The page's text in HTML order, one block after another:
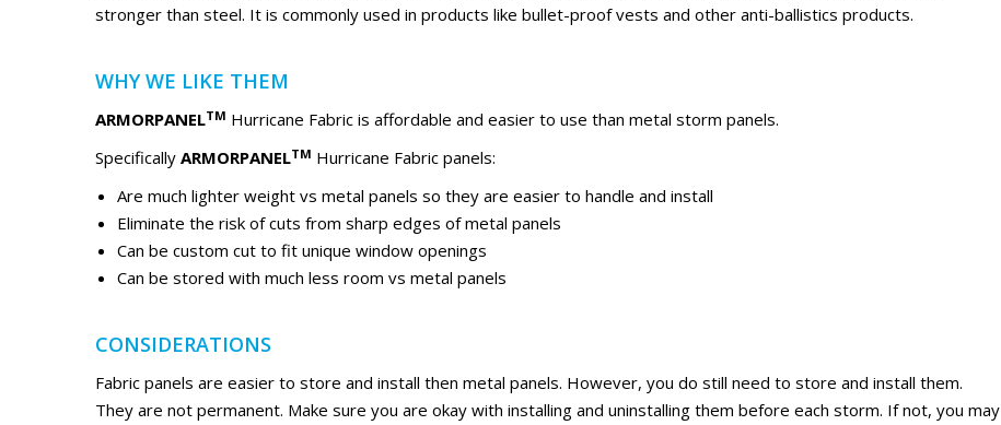
stronger than steel. It is commonly used in products like bullet-proof vests and other anti-ballistics products.
WHY WE LIKE THEM
ARMORPANELTM Hurricane Fabric is affordable and easier to use than metal storm panels.
Specifically ARMORPANELTM Hurricane Fabric panels:
Are much lighter weight vs metal panels so they are easier to handle and install
Eliminate the risk of cuts from sharp edges of metal panels
Can be custom cut to fit unique window openings
Can be stored with much less room vs metal panels
CONSIDERATIONS
Fabric panels are easier to store and install then metal panels. However, you do still need to store and install them.
They are not permanent. Make sure you are okay with installing and uninstalling them before each storm. If not, you may